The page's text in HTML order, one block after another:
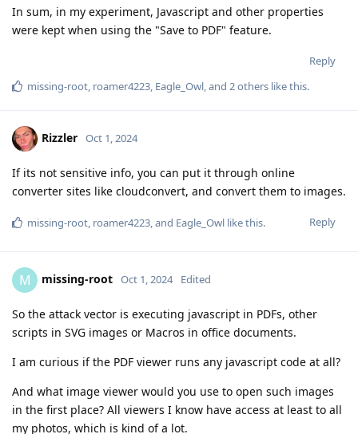
In sum, in my experiment, Javascript and other properties
were kept when using the "Save to PDF" feature.
Reply
missing-root, roamer4223, Eagle_Owl, and 2others like this.
Rizzler Oct 1, 2024
If its not sensitive info, you can put it through online
converter sites like cloudconvert, and convert them to images.
Reply
missing-root, roamer4223, and Eagle_Owl like this.
M missing-root Oct 1, 2024 Edited
So the attack vector is executing javascript in PDFs, other
scripts in SVG images or Macros in office documents.
I am curious if the PDF viewer runs any javascript code at all?
And what image viewer would you use to open such images
in the first place? All viewers I know have access at least to all
my photos, which is kind of a lot.